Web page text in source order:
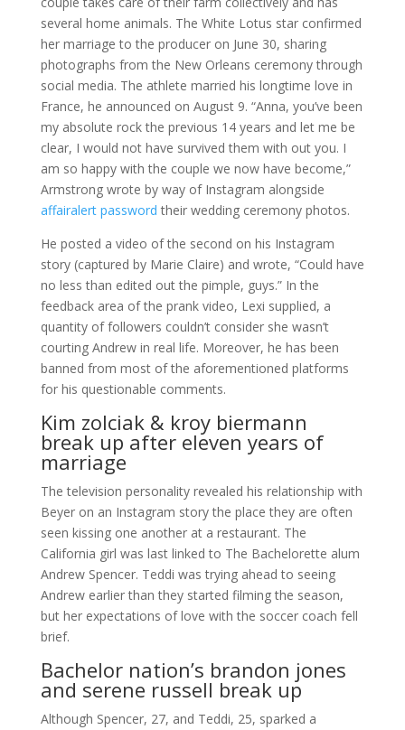
several home animals. The White Lotus star confirmed
her marriage to the producer on June 30, sharing
photographs from the New Orleans ceremony through
social media. The athlete married his longtime love in
France, he announced on August 9. “Anna, you’ve been
my absolute rock the previous 14 years and let me be
clear, I would not have survived them with out you. I
am so happy with the couple we now have become,”
Armstrong wrote by way of Instagram alongside
affairalert password their wedding ceremony photos.
He posted a video of the second on his Instagram
story (captured by Marie Claire) and wrote, “Could have
no less than edited out the pimple, guys.” In the
feedback area of the prank video, Lexi supplied, a
quantity of followers couldn’t consider she wasn’t
courting Andrew in real life. Moreover, he has been
banned from most of the aforementioned platforms
for his questionable comments.
Kim zolciak & kroy biermann
break up after eleven years of
marriage
The television personality revealed his relationship with
Beyer on an Instagram story the place they are often
seen kissing one another at a restaurant. The
California girl was last linked to The Bachelorette alum
Andrew Spencer. Teddi was trying ahead to seeing
Andrew earlier than they started filming the season,
but her expectations of love with the soccer coach fell
brief.
Bachelor nation’s brandon jones
and serene russell break up
Although Spencer, 27, and Teddi, 25, sparked a